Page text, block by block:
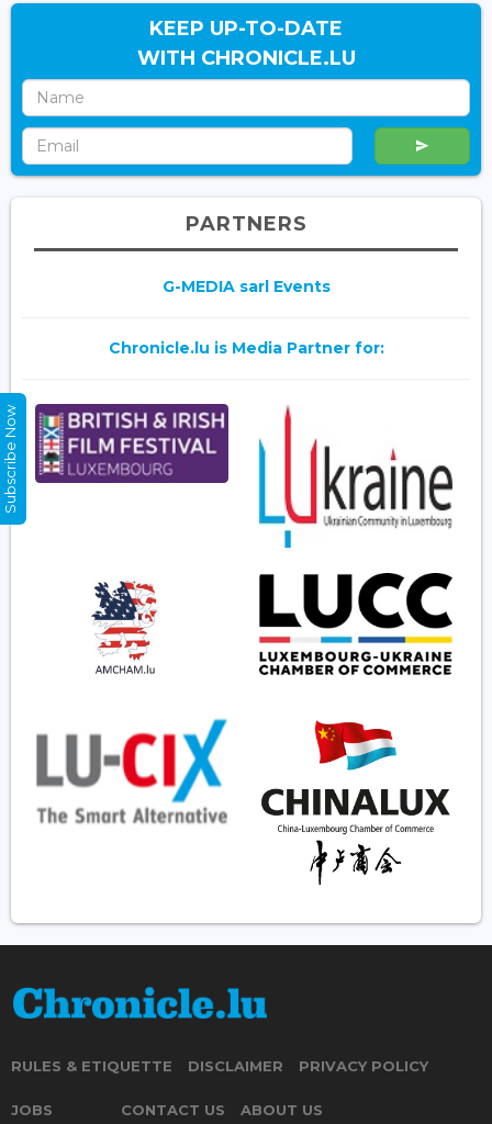
KEEP UP-TO-DATE
WITH CHRONICLE.LU
PARTNERS
G-MEDIA sarl Events
Chronicle.lu is Media Partner for:
RULES & ETIQUETTE DISCLAIMER PRIVACY POLICY
JOBS CONTACT US ABOUT US
Subscribe Now